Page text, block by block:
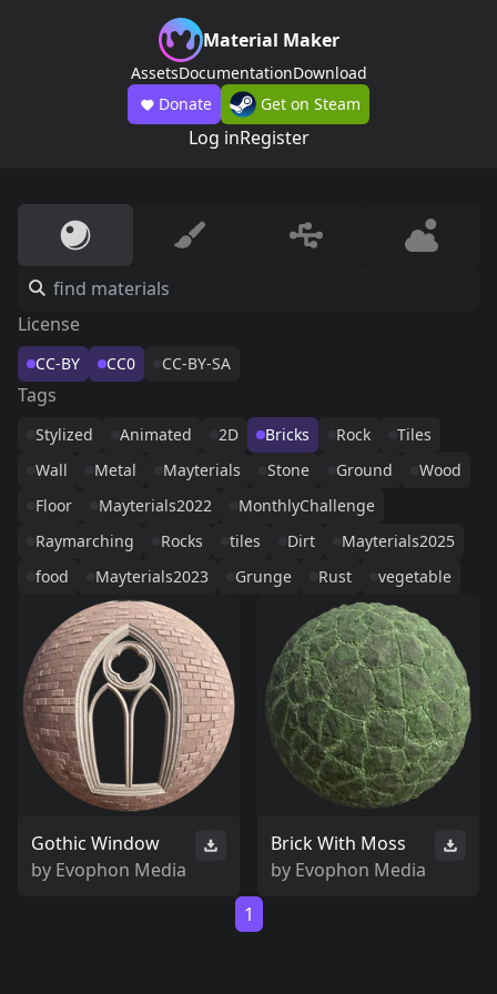
Material Maker
AssetsDocumentationDownload
Donate
Get on Steam
Log inRegister
License
CC-BY CC0 CC-BY-SA
Tags
Stylized Animated 2D Bricks Rock
Tiles
Wall
Metal Mayterials Stone Ground
Wood
Floor
Mayterials2022
MonthlyChallenge
Raymarching
Rocks tiles Dirt
Mayterials2025
food
Mayterials2023 Grunge Rust vegetable
Gothic Window
by Evophon Media
Brick With Moss
by Evophon Media
1